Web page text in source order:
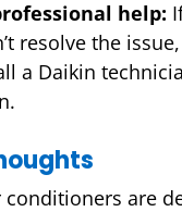
help:
resolve the
a Daikin
conditioners are